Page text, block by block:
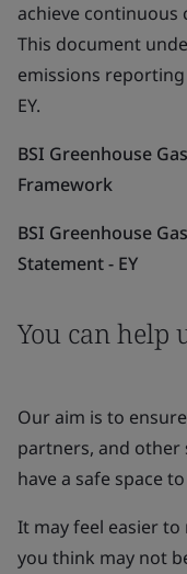
achieve
This document
emissions
EY.
BSI Greenhouse
Framework
BSI Greenhouse
Statement - EY
You can help
Our aim is to
partners, and
have a safe space
It may feel easier
you think may not